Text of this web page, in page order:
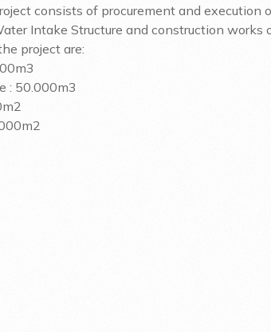
consists of procurement and
Intake Structure and construction
project are:
: 50.000m3